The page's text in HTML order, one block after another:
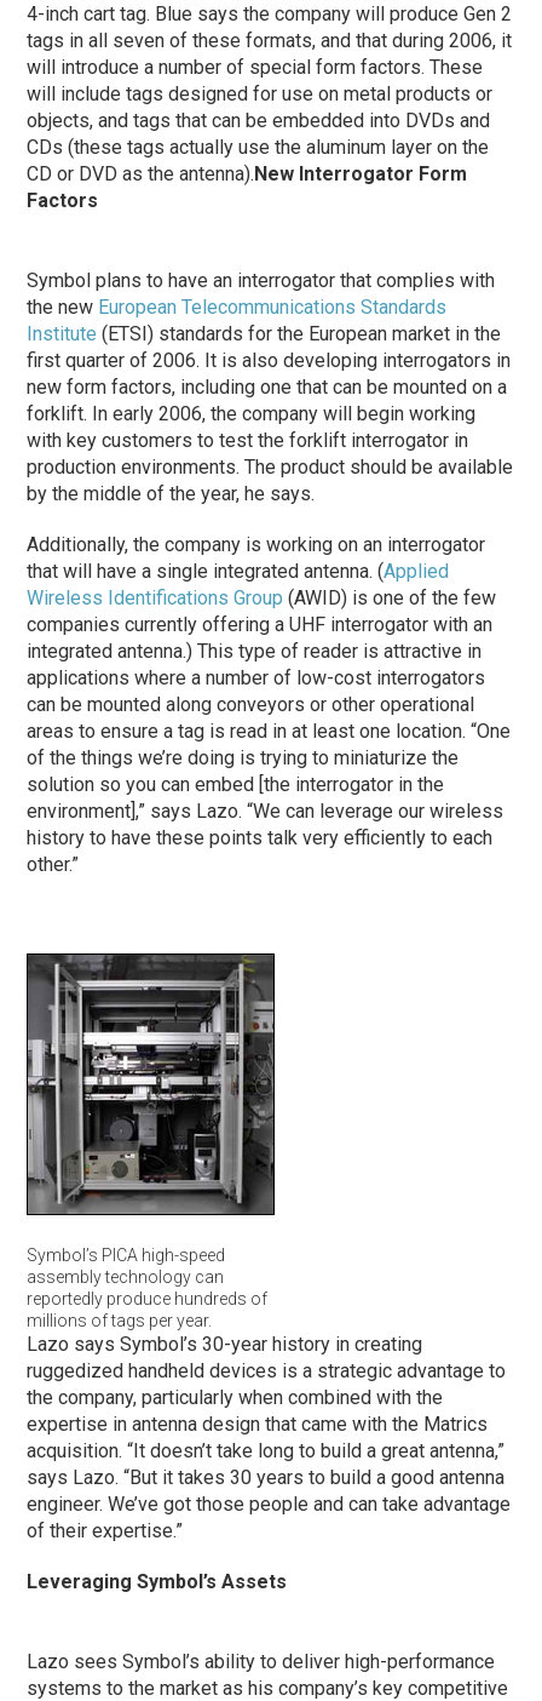
4-inch cart tag. Blue says the company will produce Gen 2
tags in all seven of these formats, and that during 2006, it
will introduce a number of special form factors. These
will include tags designed for use on metal products or
objects, and tags that can be embedded into DVDs and
CDs (these tags actually use the aluminum layer on the
CD or DVD as the antenna).New Interrogator Form
Factors
Symbol plans to have an interrogator that complies with
the new European Telecommunications Standards
Institute (ETSI) standards for the European market in the
first quarter of 2006. It is also developing interrogators in
new form factors, including one that can be mounted on a
forklift. In early 2006, the company will begin working
with key customers to test the forklift interrogator in
production environments. The product should be available
by the middle of the year, he says.
Additionally, the company is working on an interrogator
that will have a single integrated antenna. (Applied
Wireless Identifications Group (AWID) is one of the few
companies currently offering a UHF interrogator with an
integrated antenna.) This type of reader is attractive in
applications where a number of low-cost interrogators
can be mounted along conveyors or other operational
areas to ensure a tag is read in at least one location. “One
of the things we’re doing is trying to miniaturize the
solution so you can embed [the interrogator in the
environment],” says Lazo. “We can leverage our wireless
history to have these points talk very efficiently to each
other.”
Symbol’s PICA high-speed
assembly technology can
reportedly produce hundreds of
millions of tags per year.
Lazo says Symbol’s 30-year history in creating
ruggedized handheld devices is a strategic advantage to
the company, particularly when combined with the
expertise in antenna design that came with the Matrics
acquisition. “It doesn’t take long to build a great antenna,”
says Lazo. “But it takes 30 years to build a good antenna
engineer. We’ve got those people and can take advantage
of their expertise.”
Leveraging Symbol’s Assets
Lazo sees Symbol’s ability to deliver high-performance
systems to the market as his company’s key competitive